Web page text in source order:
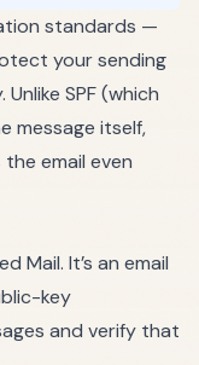
standards —
your sending
SPF (which
message itself,
email even
Mail. It’s an email
key
and verify that